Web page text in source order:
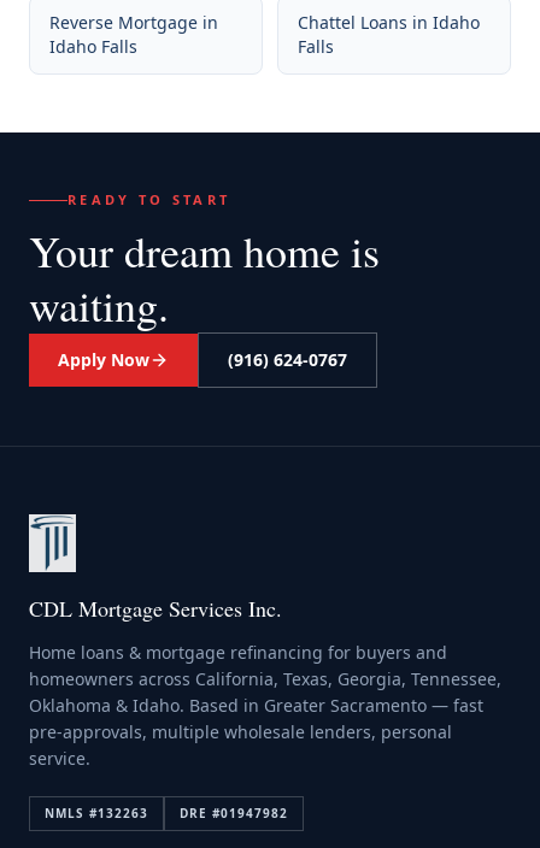
Reverse Mortgage in
Idaho Falls
Chattel Loans in Idaho
Falls
READY TO START
Your dream home is
waiting.
Apply Now (916) 624-0767
CDL Mortgage Services Inc.
Home loans & mortgage refinancing for buyers and
homeowners across California, Texas, Georgia, Tennessee,
Oklahoma & Idaho. Based in Greater Sacramento — fast
pre-approvals, multiple wholesale lenders, personal
service.
NMLS #132263 DRE #01947982